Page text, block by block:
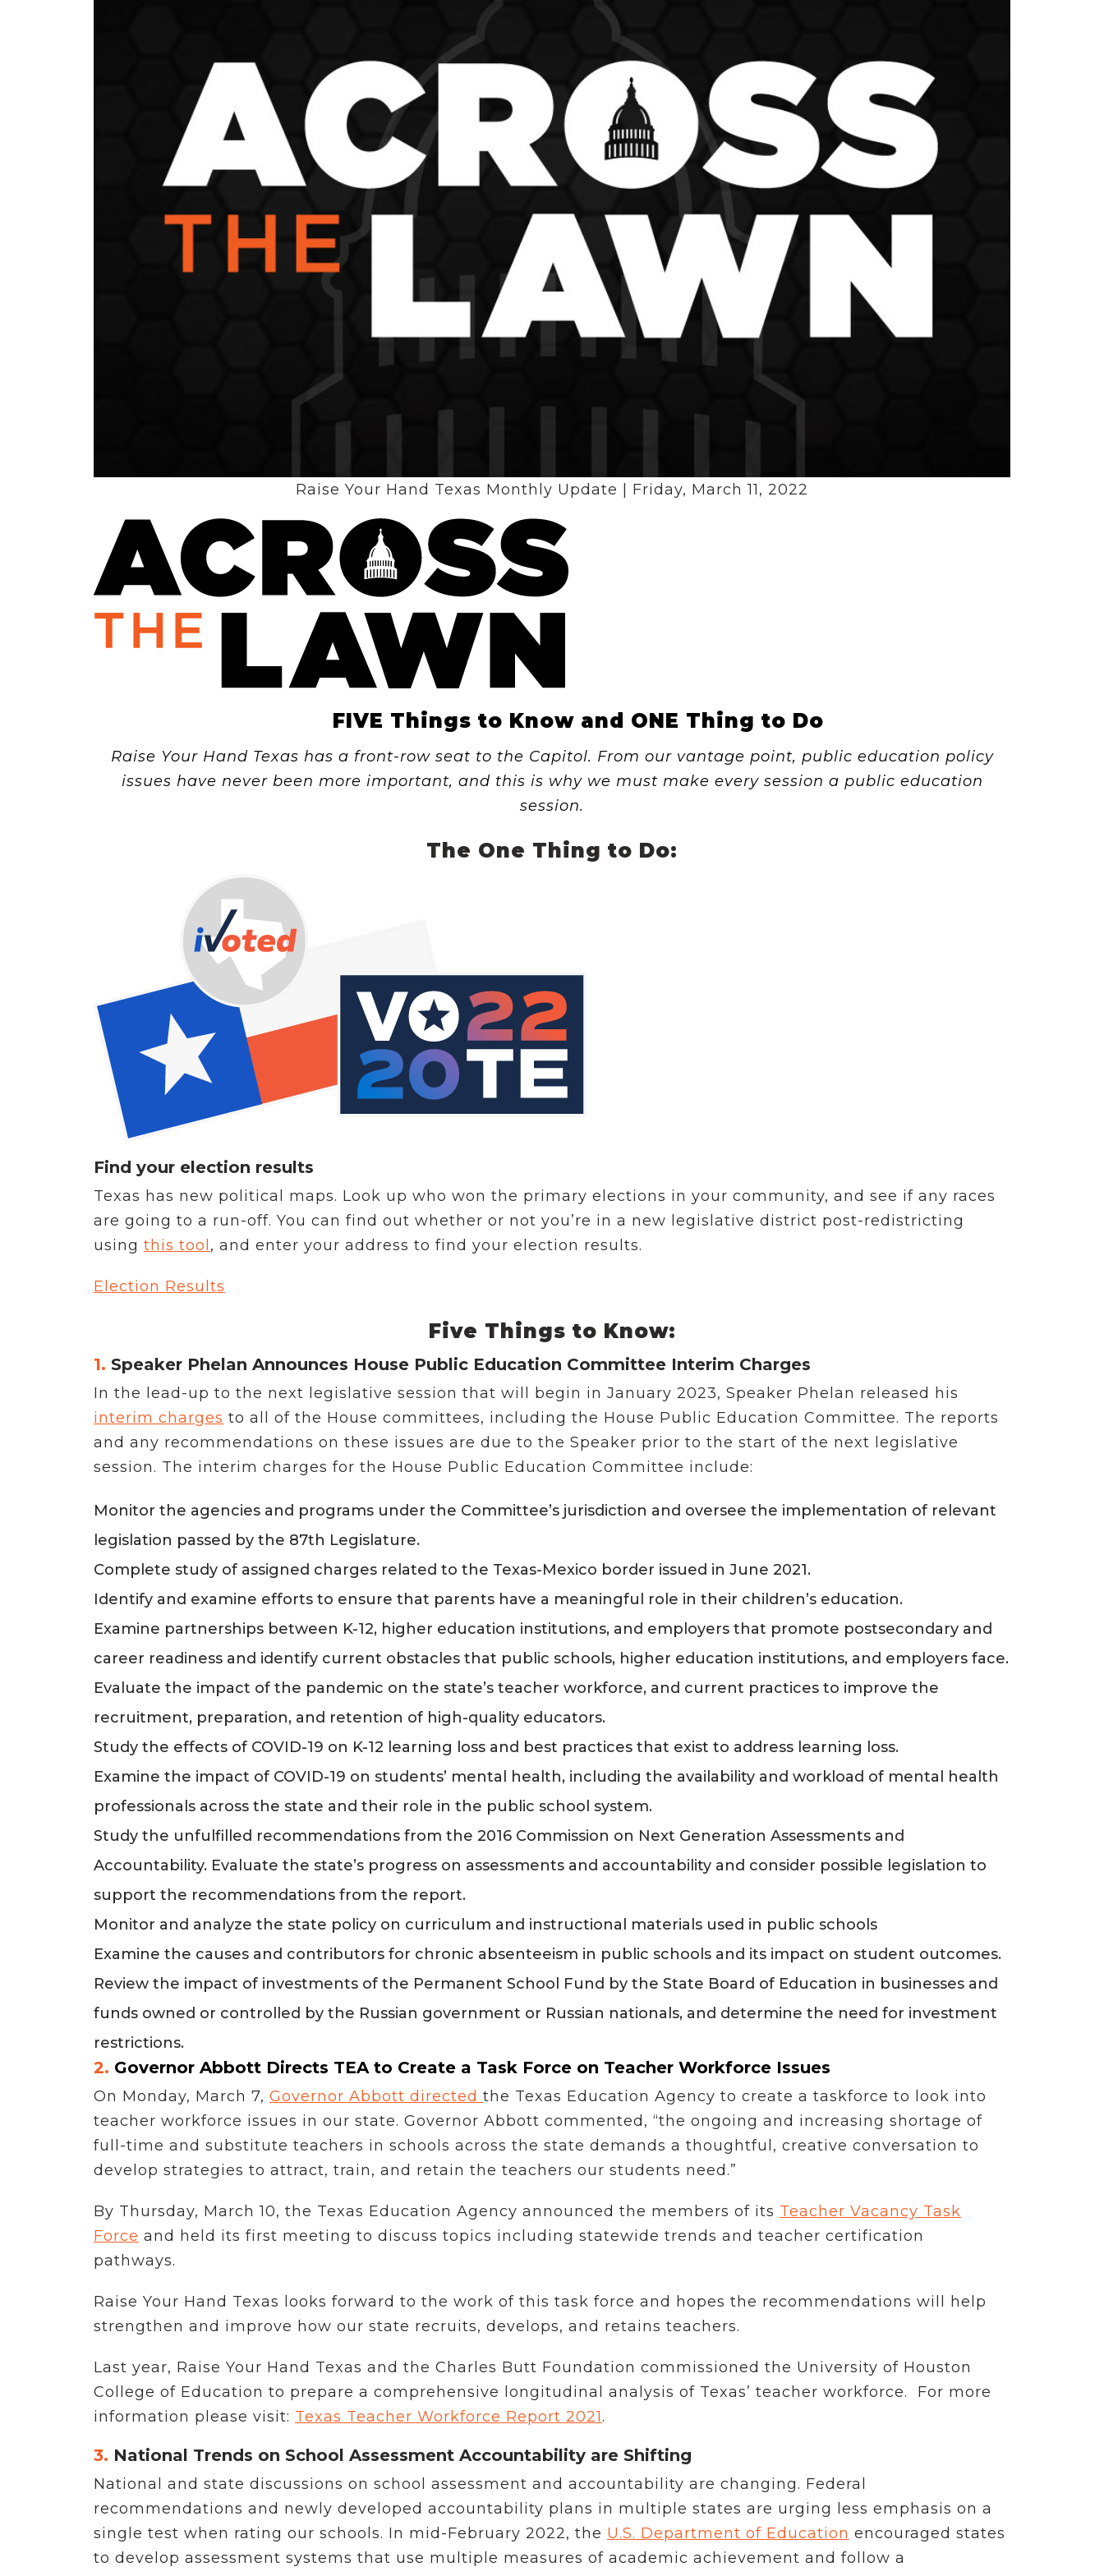
Raise Your Hand Texas Monthly Update | Friday, March 11, 2022
FIVE Things to Know and ONE Thing to Do
Raise Your Hand Texas has a front-row seat to the Capitol. From our vantage point, public education policy
issues have never been more important, and this is why we must make every session a public education
session.
The One Thing to Do:
Find your election results
Texas has new political maps. Look up who won the primary elections in your community, and see if any races
are going to a run-off. You can find out whether or not you’re in a new legislative district post-redistricting
using this tool , and enter your address to find your election results.
Election Results
Five Things to Know:
1. Speaker Phelan Announces House Public Education Committee Interim Charges
In the lead-up to the next legislative session that will begin in January 2023, Speaker Phelan released his
interim charges to all of the House committees, including the House Public Education Committee. The reports
and any recommendations on these issues are due to the Speaker prior to the start of the next legislative
session. The interim charges for the House Public Education Committee include:
Monitor the agencies and programs under the Committee’s jurisdiction and oversee the implementation of relevant
legislation passed by the 87th Legislature.
Complete study of assigned charges related to the Texas-Mexico border issued in June 2021.
Identify and examine efforts to ensure that parents have a meaningful role in their children’s education.
Examine partnerships between K-12, higher education institutions, and employers that promote postsecondary and
career readiness and identify current obstacles that public schools, higher education institutions, and employers face.
Evaluate the impact of the pandemic on the state’s teacher workforce, and current practices to improve the
recruitment, preparation, and retention of high-quality educators.
Study the effects of COVID-19 on K-12 learning loss and best practices that exist to address learning loss.
Examine the impact of COVID-19 on students’ mental health, including the availability and workload of mental health
professionals across the state and their role in the public school system.
Study the unfulfilled recommendations from the 2016 Commission on Next Generation Assessments and
Accountability. Evaluate the state’s progress on assessments and accountability and consider possible legislation to
support the recommendations from the report.
Monitor and analyze the state policy on curriculum and instructional materials used in public schools
Examine the causes and contributors for chronic absenteeism in public schools and its impact on student outcomes.
Review the impact of investments of the Permanent School Fund by the State Board of Education in businesses and
funds owned or controlled by the Russian government or Russian nationals, and determine the need for investment
restrictions.
2. Governor Abbott Directs TEA to Create a Task Force on Teacher Workforce Issues
On Monday, March 7, Governor Abbott directed the Texas Education Agency to create a taskforce to look into
teacher workforce issues in our state. Governor Abbott commented, “the ongoing and increasing shortage of
full-time and substitute teachers in schools across the state demands a thoughtful, creative conversation to
develop strategies to attract, train, and retain the teachers our students need.”
By Thursday, March 10, the Texas Education Agency announced the members of its Teacher Vacancy Task
Force and held its first meeting to discuss topics including statewide trends and teacher certification
pathways.
Raise Your Hand Texas looks forward to the work of this task force and hopes the recommendations will help
strengthen and improve how our state recruits, develops, and retains teachers.
Last year, Raise Your Hand Texas and the Charles Butt Foundation commissioned the University of Houston
College of Education to prepare a comprehensive longitudinal analysis of Texas’ teacher workforce. For more
information please visit: Texas Teacher Workforce Report 2021.
3. National Trends on School Assessment Accountability are Shifting
National and state discussions on school assessment and accountability are changing. Federal
recommendations and newly developed accountability plans in multiple states are urging less emphasis on a
single test when rating our schools. In mid-February 2022, the U.S. Department of Education encouraged states
to develop assessment systems that use multiple measures of academic achievement and follow a